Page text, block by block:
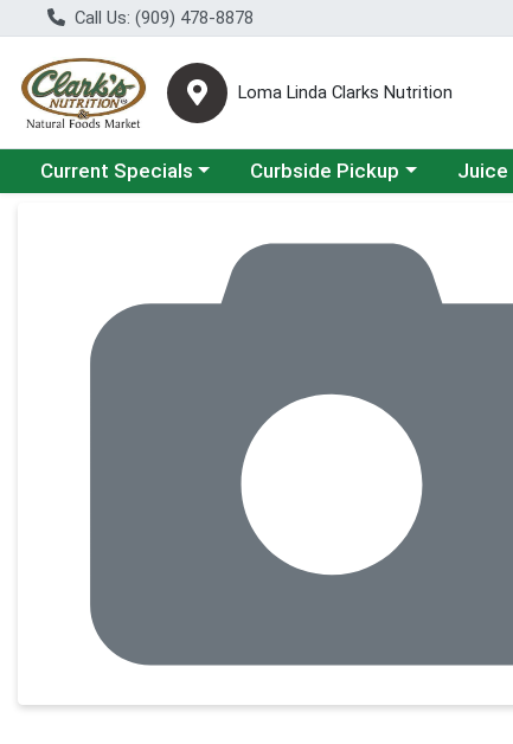
Call Us: (909) 478-8878
Loma Linda Clarks Nutrition
Choose a category menu
Current Specials Choose a category menu
Curbside Pickup Juice